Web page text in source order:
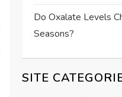
Do Oxalate Levels
Seasons?
SITE